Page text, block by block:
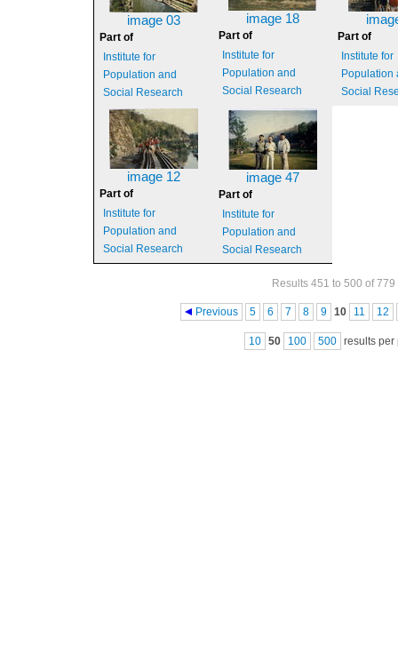
image 03
Part of
Institute for
Population and
Social Research
image 18
Part of
Institute for
Population and
Social Research
Part of
Institute for
Population
Social
image 12
Part of
Institute for
Population and
Social Research
image 47
Part of
Institute for
Population and
Social Research
Results 451 to 500 of 779
Previous 5 6 7 8 9 10 11 12
10 50 100 500 results per